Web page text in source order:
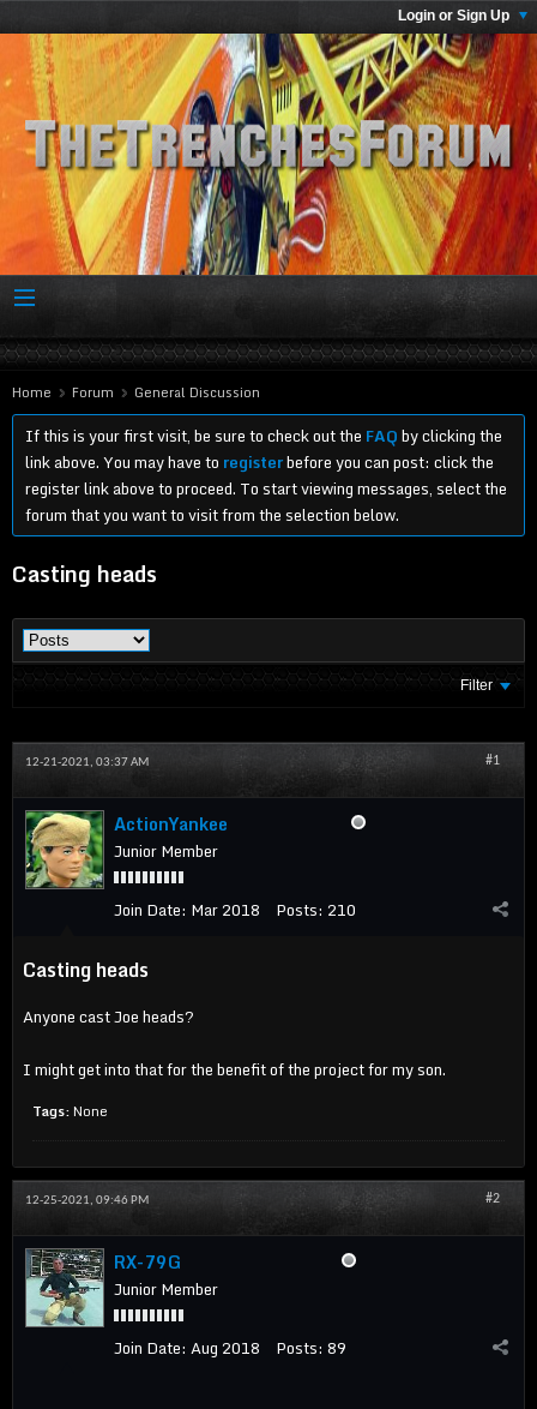
Login or Sign Up
Home Forum General Discussion
If this is your first visit, be sure to check out the FAQby clicking the
link above. You may have to registerbefore you can post: click the
register link above to proceed. To start viewing messages, select the
forum that you want to visit from the selection below.
Casting heads
Filter
#1
12-21-2021, 03:37 AM
ActionYankee
Junior Member
Join Date: Mar 2018 Posts: 210
Casting heads
Anyone cast Joe heads?
I might get into that for the benefit of the project for my son.
Tags: None
#2
12-25-2021, 09:46 PM
RX-79G
Junior Member
Join Date: Aug 2018 Posts: 89